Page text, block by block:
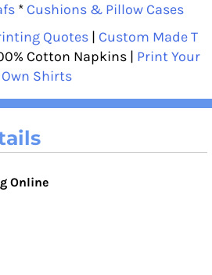
* Cushions & Pillow Cases
Quotes | Custom Made T
Cotton Napkins | Print Your
Own Shirts
Online